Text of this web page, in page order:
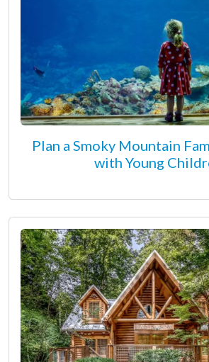
Plan a Smoky Mountain
with Young